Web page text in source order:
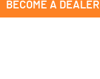
BECOME A DEALER